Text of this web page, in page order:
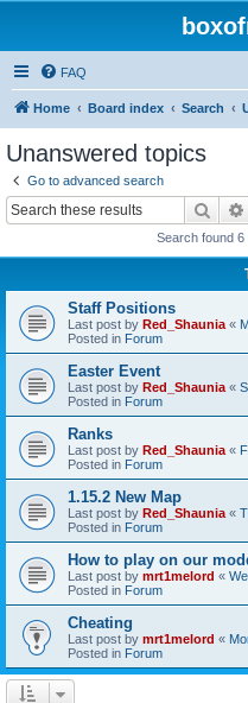
FAQ
Home Board index Search
Unanswered topics
Go to advanced search
Search found 6
Staff Positions
Last post by Red_Shaunia «
Posted in Forum
Easter Event
Last post by Red_Shaunia «
Posted in Forum
Ranks
Last post by Red_Shaunia «
Posted in Forum
1.15.2 New Map
Last post by Red_Shaunia «
Posted in Forum
How to play on our
Last post by mrt1melord «
Posted in Forum
Cheating
Last post by mrt1melord «
Posted in Forum